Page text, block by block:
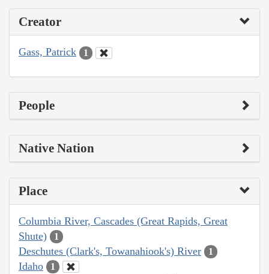
Creator
Gass, Patrick 1
People
Native Nation
Place
Columbia River, Cascades (Great Rapids, Great
Shute)
1
Deschutes (Clark's, Towanahiook's) River 1
Idaho 1